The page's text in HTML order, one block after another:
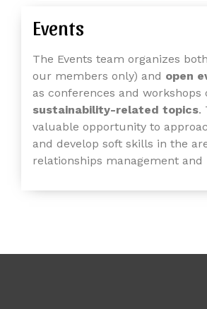
Events
The Events team organizes both
our members only) and open
as conferences and workshops
sustainability-related topics.
valuable opportunity to
and develop soft skills in the
relationships management and